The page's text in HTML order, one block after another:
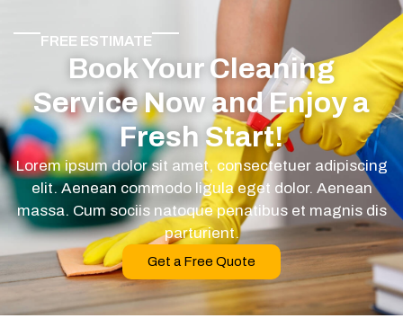
FREE ESTIMATE
Book Your Cleaning
Service Now and Enjoy a
Fresh Start!
Lorem ipsum dolor sit amet, consectetuer adipiscing
elit. Aenean commodo ligula eget dolor. Aenean
massa. Cum sociis natoque penatibus et magnis dis
parturient.
Get a Free Quote